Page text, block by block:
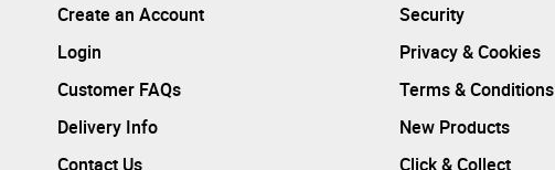
Create an Account
Login
Customer FAQs
Delivery Info
Contact Us
Security
Privacy & Cookies
Terms & Conditions
New Products
Click & Collect